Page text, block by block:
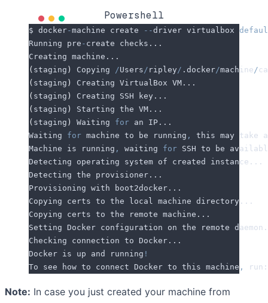
Powershell
$ docker-machine create --driver virtualbox
Running pre - create checks...
Creating machine...
( staging ) Copying /Users/ ripley/ .docker/machine/
( staging )
Creating VirtualBox VM...
( staging )
Creating SSH key...
( staging )
Starting the VM...
( staging ) Waiting for an IP...
Waiting for machine to be running ,
this may take
Machine is running , waiting for SSH to be
Detecting operating system of created instance...
Detecting the provisioner...
Provisioning with boot2docker...
Copying certs to the local machine directory...
Copying certs to the remote machine...
Setting Docker configuration on the remote
Checking connection to Docker...
Docker is up and running !
To see how to connect Docker to this machine ,
Note: In case you just created your machine from